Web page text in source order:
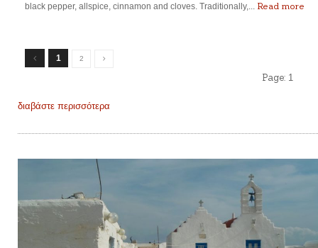
black pepper, allspice, cinnamon and cloves. Traditionally,... Read more
1 2
Page: 1
διαβάστε περισσότερα